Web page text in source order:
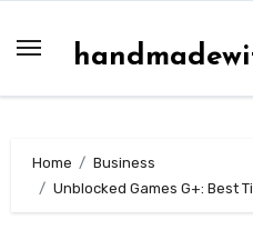
Home
Business
Unblocked Games G+: Best